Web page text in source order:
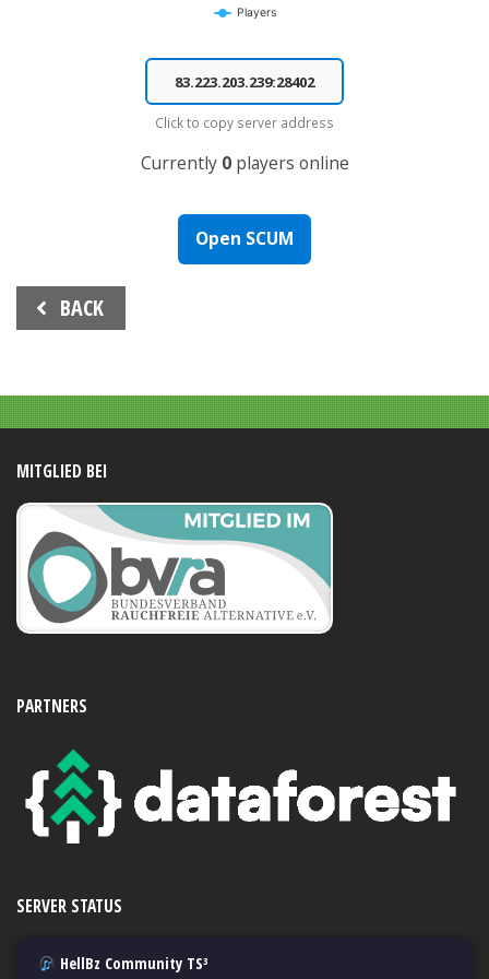
Players
End of interactive chart.
Click to copy server address
Currently 0players online
Open SCUM
Beitrags-
Navigation
BACK
MITGLIED BEI
PARTNERS
SERVER STATUS
HellBz Community TS³